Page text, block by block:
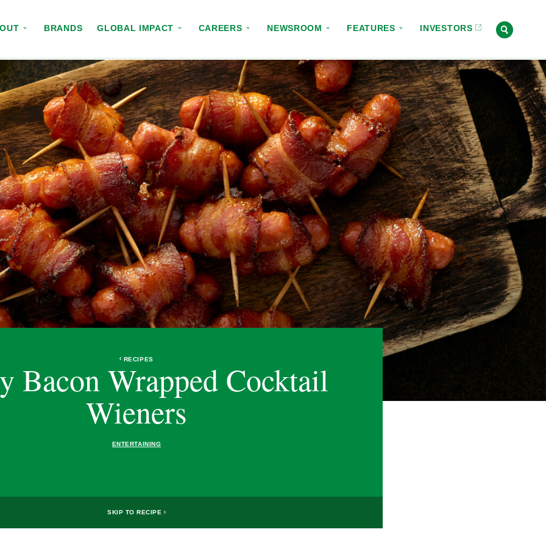
BRANDS GLOBAL IMPACT CAREERS NEWSROOM FEATURES INVESTORS
RECIPES
Bacon Wrapped Cocktail
Wieners
ENTERTAINING
SKIP TO RECIPE